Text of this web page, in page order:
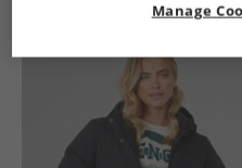
Similar Deals For You
Manage